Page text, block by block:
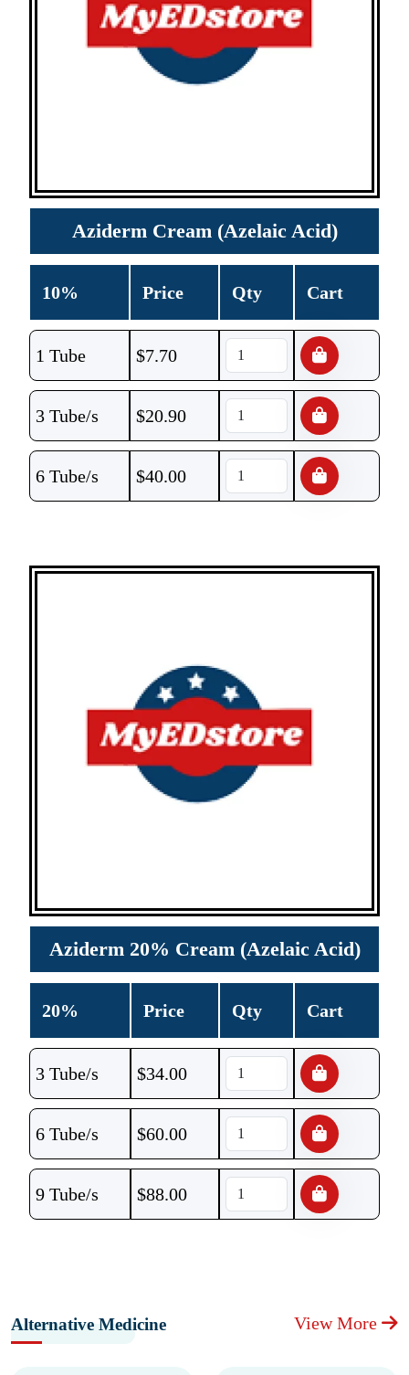
Aziderm Cream (Azelaic Acid)
10% Price Qty Cart
1 Tube $7.70
3 Tube/s $20.90
6 Tube/s $40.00
Aziderm 20% Cream (Azelaic Acid)
20% Price Qty Cart
3 Tube/s $34.00
6 Tube/s $60.00
9 Tube/s $88.00
Alternative Medicine View More